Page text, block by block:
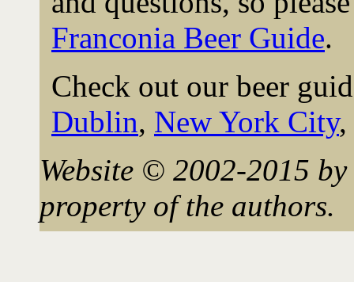
Franconia Beer Guide.
Check out our beer
Dublin, New York City,
Website © 2002-2015
property of the authors.